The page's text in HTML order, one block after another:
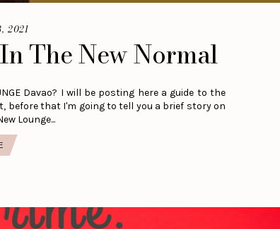
2021
The New Normal
Davao? I will be posting here a guide to the
before that I'm going to tell you a brief story on
Lounge...